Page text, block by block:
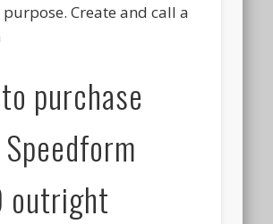
Create and call a
purchase
outright